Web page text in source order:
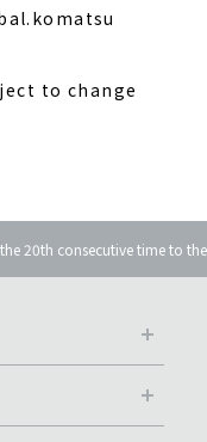
to change
20th consecutive time to